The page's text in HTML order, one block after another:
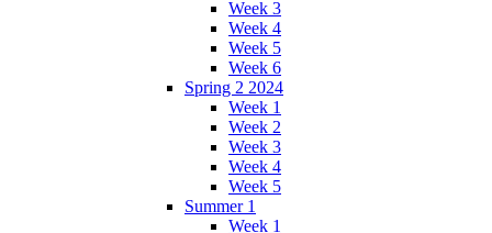
Week 3
Week 4
Week 5
Week 6
Spring 2 2024
Week 1
Week 2
Week 3
Week 4
Week 5
Summer 1
Week 1